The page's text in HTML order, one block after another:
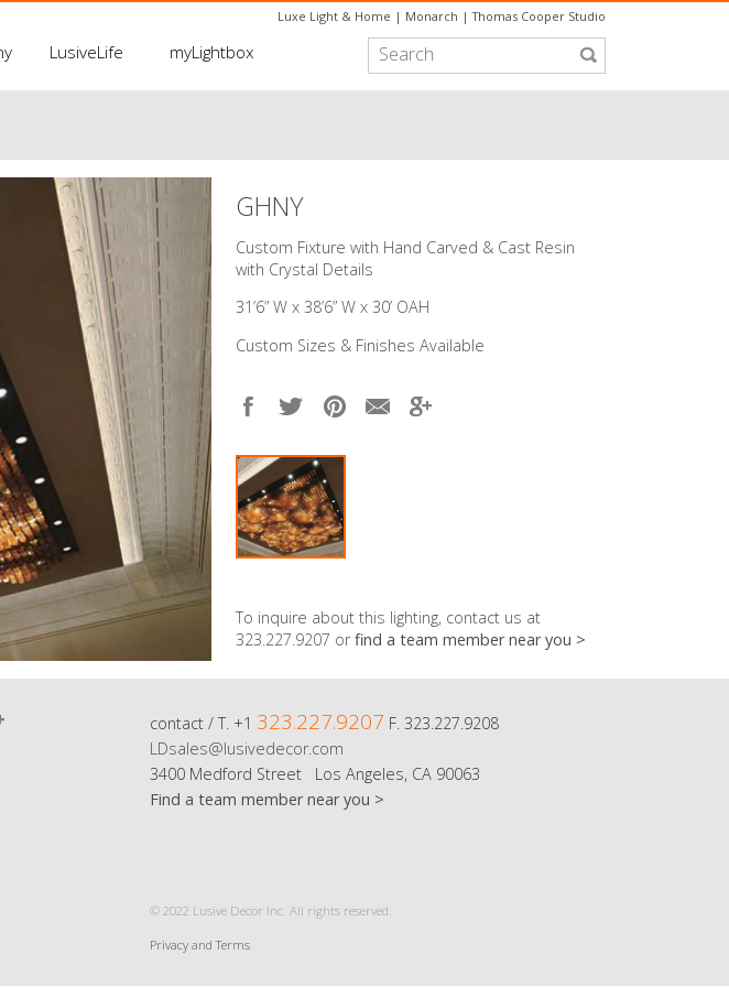
Luxe Light & Home | Monarch |Thomas Cooper Studio
LusiveLife myLightbox
GHNY
Custom Fixture with Hand Carved & Cast Resin
with Crystal Details
31’6” W x 38’6” W x 30’ OAH
Custom Sizes & Finishes Available
To inquire about this lighting, contact us at
323.227.9207 orfind a team member near you >
contact / T. +1 323.227.9207 F. 323.227.9208
LDsales@lusivedecor.com
3400 Medford Street Los Angeles, CA 90063
Find a team member near you >
© 2022 Lusive Decor Inc. All rights reserved.
Privacy and Terms